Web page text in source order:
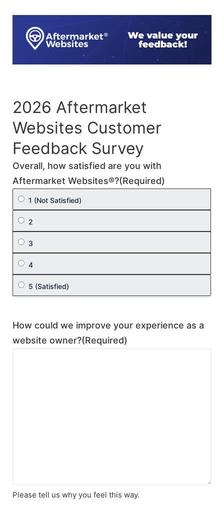
content
2026 Aftermarket
Websites Customer
Feedback Survey
Overall, how satisfied are you with
Aftermarket Websites®?(Required)
How could we improve your experience as a
website owner?(Required)
Please tell us why you feel this way.